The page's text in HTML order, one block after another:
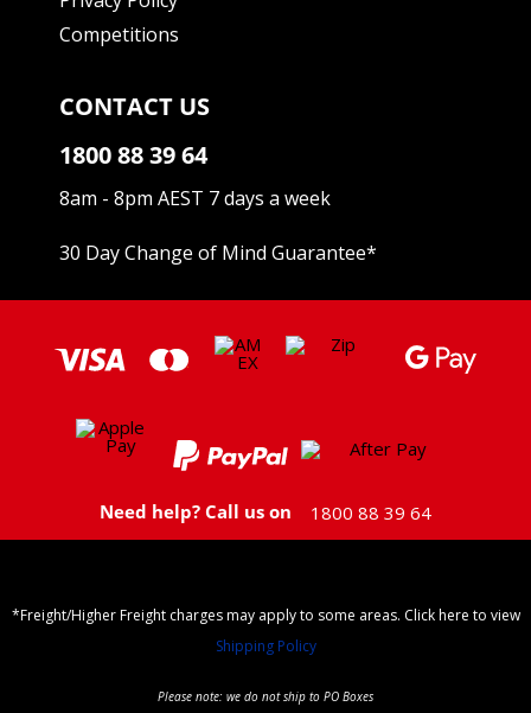
Competitions
CONTACT US
1800 88 39 64
8am - 8pm AEST 7 days a week
30 Day Change of Mind Guarantee*
Need help? Call us on 1800 88 39 64
*Freight/Higher Freight charges may apply to some areas. Click here to view
Shipping Policy
Please note: we do not ship to PO Boxes